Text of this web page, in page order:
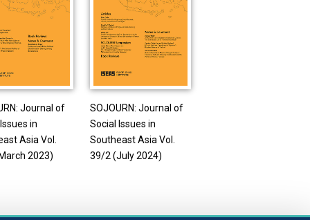
Journal of
in
Asia Vol.
2023)
SOJOURN: Journal of
Social Issues in
Southeast Asia Vol.
39/2 (July 2024)